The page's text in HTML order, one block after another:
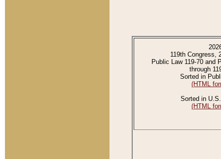
119th Congress,
Public Law 119-70 and
through
Sorted in
(HTML
Sorted in
(HTML